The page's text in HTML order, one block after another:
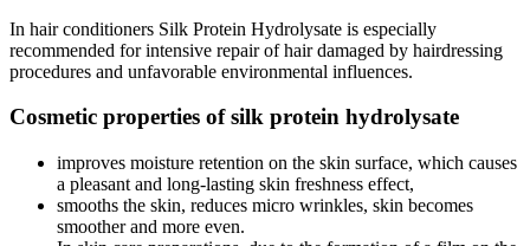
In hair conditioners Silk Protein Hydrolysate is especially
recommended for intensive repair of hair damaged by hairdressing
procedures and unfavorable environmental influences.
Cosmetic properties of silk protein hydrolysate
improves moisture retention on the skin surface, which causes
a pleasant and long-lasting skin freshness effect,
smooths the skin, reduces micro wrinkles, skin becomes
smoother and more even.